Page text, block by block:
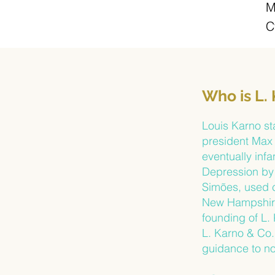
Who is L.
Louis Karno
president
eventually
Depression
Simões, used
New
founding of L.
L. Karno &
guidance to